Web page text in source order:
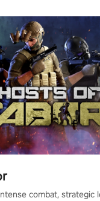
combat, strategic